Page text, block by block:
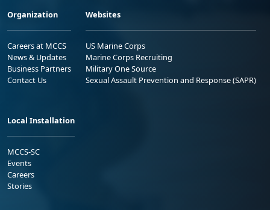
Organization
Careers at MCCS
News & Updates
Business Partners
Contact Us
Websites
US Marine Corps
Marine Corps Recruiting
Military One Source
Sexual Assault Prevention and Response (SAPR)
Local Installation
MCCS-SC
Events
Careers
Stories